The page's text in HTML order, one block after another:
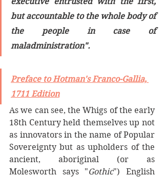
but accountable to the whole body of
the people in case of
maladministration".
Preface to Hotman's Franco-Gallia,
1711 Edition
As we can see, the Whigs of the early
18th Century held themselves up not
as innovators in the name of Popular
Sovereignty but as upholders of the
ancient, aboriginal (or as
Molesworth says "Gothic") English